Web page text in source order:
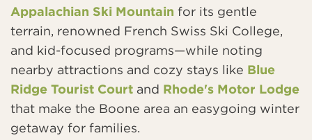
Appalachian Ski Mountain for its gentle
terrain, renowned French Swiss Ski College,
and kid-focused programs—while noting
nearby attractions and cozy stays like Blue
Ridge Tourist Court and Rhode's Motor Lodge
that make the Boone area an easygoing winter
getaway for families.